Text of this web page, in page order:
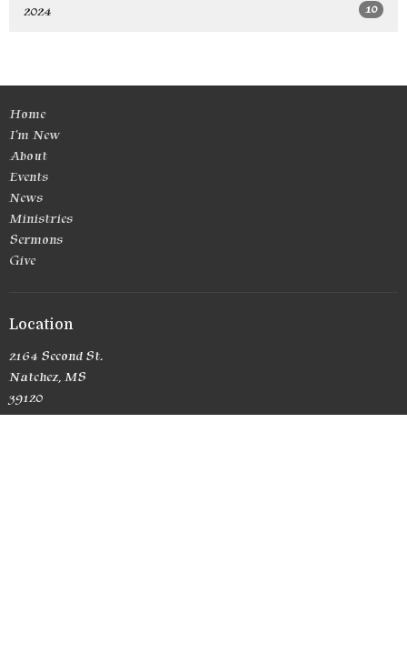
2024 10
Home
I'm New
About
Events
News
Ministries
Sermons
Give
Location
2164 Second St.
Natchez, MS
39120
View Map